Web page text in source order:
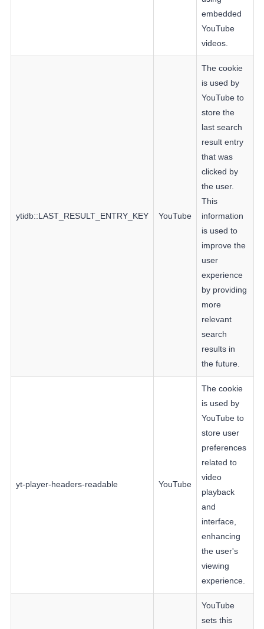
embedded
YouTube
videos.
ytidb::LAST_RESULT_ENTRY_KEY YouTube
The cookie
is used by
YouTube to
store the
last search
result entry
that was
clicked by
the user.
This
information
is used to
improve the
user
experience
by providing
more
relevant
search
results in
the future.
yt-player-headers-readable YouTube
The cookie
is used by
YouTube to
store user
preferences
related to
video
playback
and
interface,
enhancing
the user's
viewing
experience.
YouTube
sets this